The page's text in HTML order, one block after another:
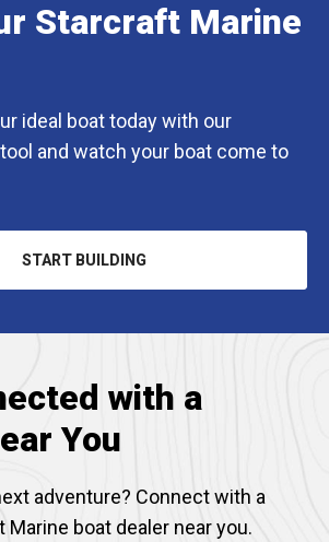
Starcraft Marine
ideal boat today with our
and watch your boat come to
START BUILDING
OPENS
with a
You
adventure? Connect with a
boat dealer near you.